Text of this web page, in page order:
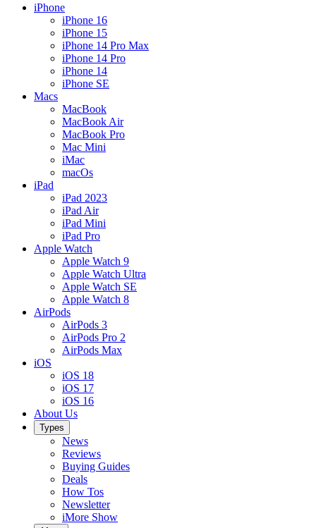
iPhone
iPhone 16
iPhone 15
iPhone 14 Pro Max
iPhone 14 Pro
iPhone 14
iPhone SE
Macs
MacBook
MacBook Air
MacBook Pro
Mac Mini
iMac
macOs
iPad
iPad 2023
iPad Air
iPad Mini
iPad Pro
Apple Watch
Apple Watch 9
Apple Watch Ultra
Apple Watch SE
Apple Watch 8
AirPods
AirPods 3
AirPods Pro 2
AirPods Max
iOS
iOS 18
iOS 17
iOS 16
About Us
Types
News
Reviews
Buying Guides
Deals
How Tos
Newsletter
iMore Show